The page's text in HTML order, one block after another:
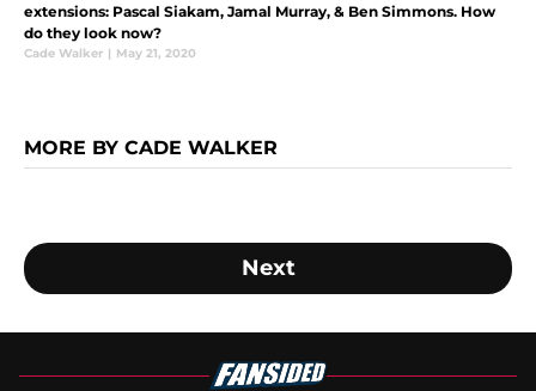
extensions: Pascal Siakam, Jamal Murray, & Ben Simmons. How
do they look now?
Cade Walker | May 21, 2020
MORE BY CADE WALKER
Next